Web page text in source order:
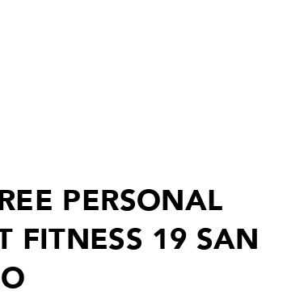
PERSONAL
FITNESS 19 SAN